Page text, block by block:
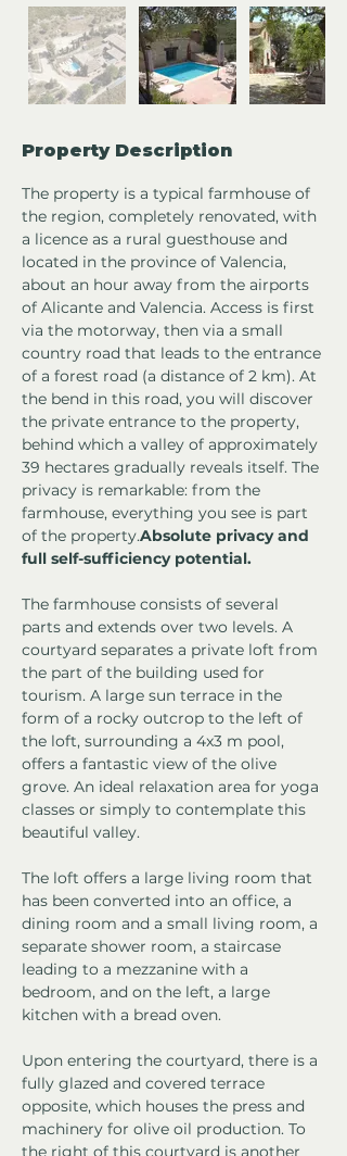
Property Description
The property is a typical farmhouse of
the region, completely renovated, with
a licence as a rural guesthouse and
located in the province of Valencia,
about an hour away from the airports
of Alicante and Valencia. Access is first
via the motorway, then via a small
country road that leads to the entrance
of a forest road (a distance of 2 km). At
the bend in this road, you will discover
the private entrance to the property,
behind which a valley of approximately
39 hectares gradually reveals itself. The
privacy is remarkable: from the
farmhouse, everything you see is part
of the property.Absolute privacy and
full self-sufficiency potential.
The farmhouse consists of several
parts and extends over two levels. A
courtyard separates a private loft from
the part of the building used for
tourism. A large sun terrace in the
form of a rocky outcrop to the left of
the loft, surrounding a 4x3 m pool,
offers a fantastic view of the olive
grove. An ideal relaxation area for yoga
classes or simply to contemplate this
beautiful valley.
The loft offers a large living room that
has been converted into an office, a
dining room and a small living room, a
separate shower room, a staircase
leading to a mezzanine with a
bedroom, and on the left, a large
kitchen with a bread oven.
Upon entering the courtyard, there is a
fully glazed and covered terrace
opposite, which houses the press and
machinery for olive oil production. To
the right of this courtyard is another